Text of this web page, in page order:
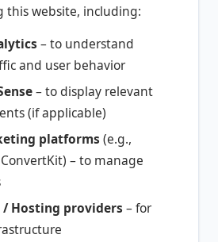
this website, including:
– to understand
and user behavior
– to display relevant
(if applicable)
platforms (e.g.,
– to manage
/ Hosting providers – for